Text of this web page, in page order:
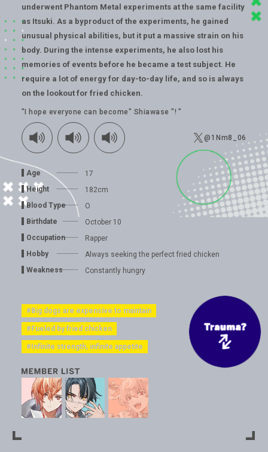
underwent Phantom Metal experiments at the same facility
as Itsuki. As a byproduct of the experiments, he gained
unusual physical abilities, but it put a massive strain on his
body. During the intense experiments, he also lost his
memories of events before he became a test subject. He
require a lot of energy for day-to-day life, and so is always
on the lookout for fried chicken.
"I hope everyone can become" Shiawase "! "
@1Nm8_06
Age
17
Height
182cm
Blood Type
O
Birthdate
October 10
Occupation
Rapper
Hobby
Always seeking the perfect fried chicken
Weakness
Constantly hungry
#Big dogs are expensive to maintain
#Fueled by fried chicken
#Infinite strength, infinite appetite